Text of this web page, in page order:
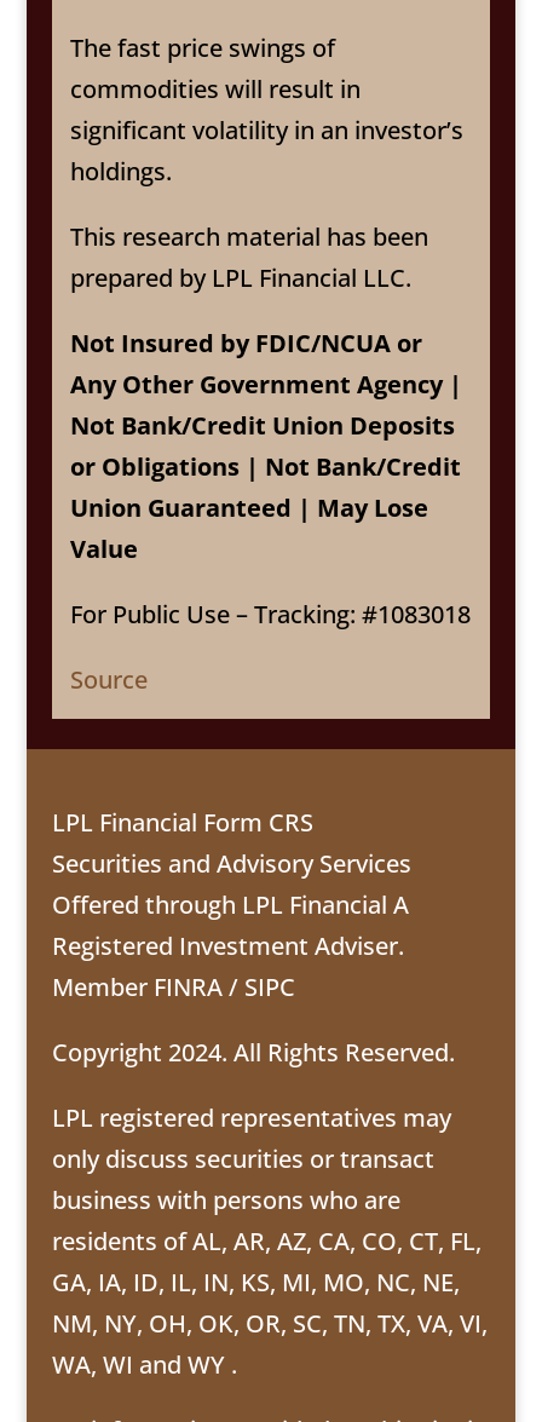
The fast price swings of
commodities will result in
significant volatility in an investor’s
holdings.
This research material has been
prepared by LPL Financial LLC.
Not Insured by FDIC/NCUA or
Any Other Government Agency |
Not Bank/Credit Union Deposits
or Obligations | Not Bank/Credit
Union Guaranteed | May Lose
Value
For Public Use – Tracking: #1083018
Source
LPL Financial Form CRS
Securities and Advisory Services
Offered through LPL Financial A
Registered Investment Adviser.
Member FINRA/ SIPC
Copyright 2024. All Rights Reserved.
LPL registered representatives may
only discuss securities or transact
business with persons who are
residents of AL, AR, AZ, CA, CO, CT, FL,
GA, IA, ID, IL, IN, KS, MI, MO, NC, NE,
NM, NY, OH, OK, OR, SC, TN, TX, VA, VI,
WA, WI and WY .